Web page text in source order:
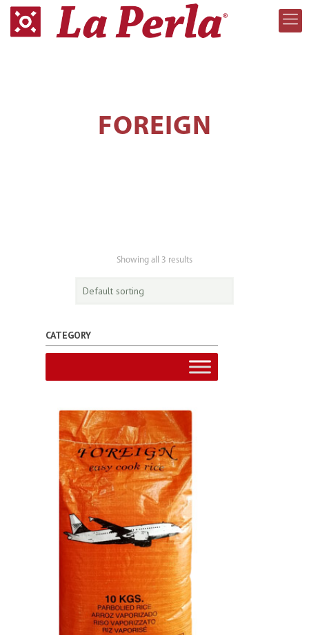
FOREIGN
Showing all 3 results
CATEGORY